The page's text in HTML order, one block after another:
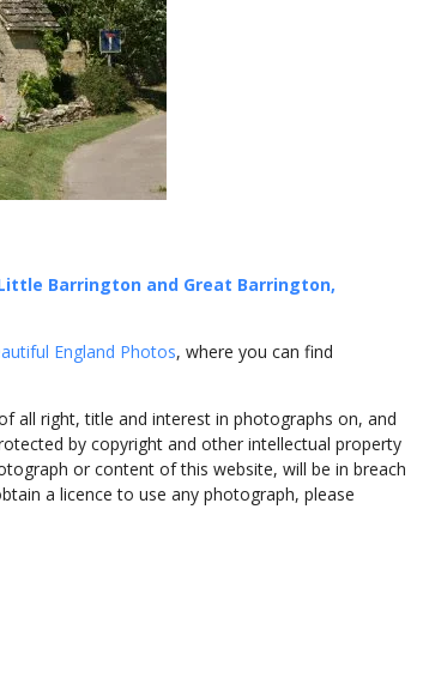
Barrington and Great Barrington,
England Photos, where you can find
all right, title and interest in photographs on, and
by copyright and other intellectual property
or content of this website, will be in breach
a licence to use any photograph, please